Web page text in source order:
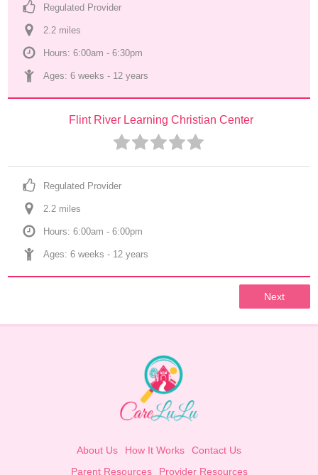
Regulated Provider
2.2 miles
Hours: 6:00am - 6:30pm
Ages: 6 weeks - 12 years
Flint River Learning Christian Center
Regulated Provider
2.2 miles
Hours: 6:00am - 6:00pm
Ages: 6 weeks - 12 years
Next
About Us How It Works
Contact Us
Parent Resources
Provider Resources